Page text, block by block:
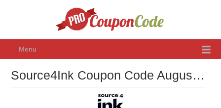
Menu
Source4Ink Coupon Code August 2026, Promo Codes & Discounts